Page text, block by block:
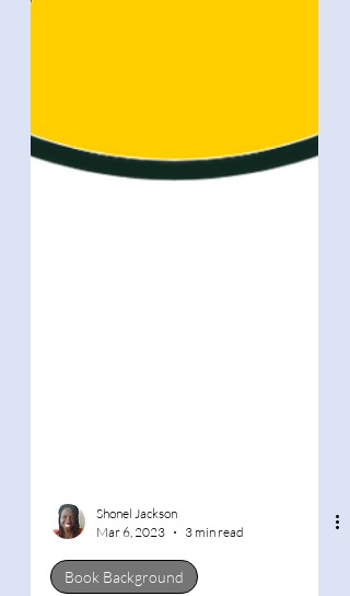
Shonel Jackson